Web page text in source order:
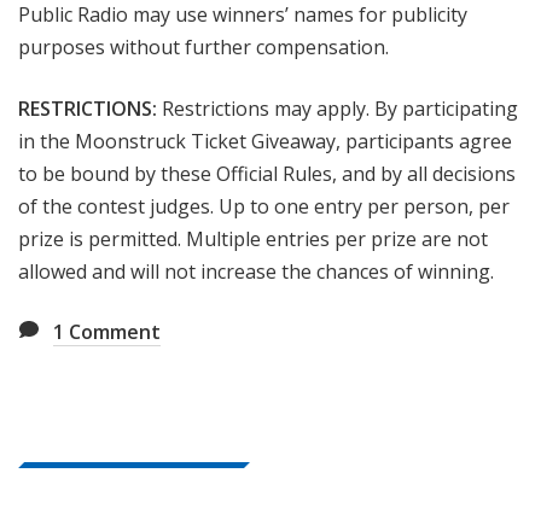
Public Radio may use winners’ names for publicity
purposes without further compensation.
RESTRICTIONS: Restrictions may apply. By participating
in the Moonstruck TicketGiveaway, participants agree
to be bound by these Official Rules, and by all decisions
of the contest judges. Up to one entry per person, per
prize is permitted. Multiple entries per prize are not
allowed and will not increase the chances of winning.
1 Comment